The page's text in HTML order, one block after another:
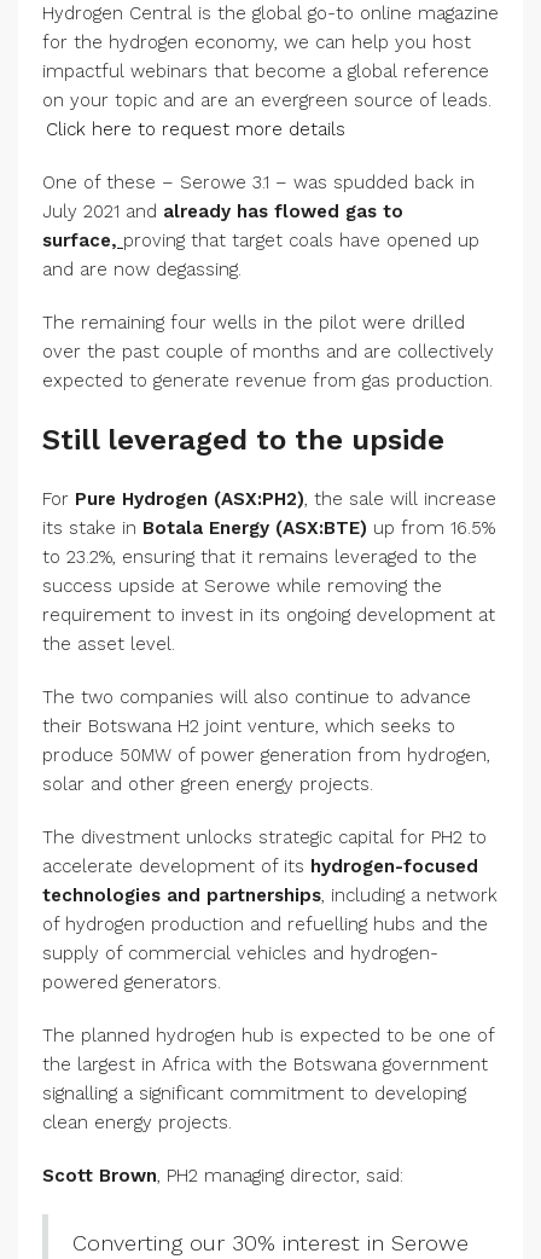
Hydrogen Central is the global go-to online magazine
for the hydrogen economy, we can help you host
impactful webinars that become a global reference
on your topic and are an evergreen source of leads.
Click here to request more details
One of these – Serowe 3.1 – was spudded back in
July 2021 and already has flowed gas to
surface, proving that target coals have opened up
and are now degassing.
The remaining four wells in the pilot were drilled
over the past couple of months and are collectively
expected to generate revenue from gas production.
Still leveraged to the upside
For Pure Hydrogen (ASX:PH2), the sale will increase
its stake in Botala Energy (ASX:BTE) up from 16.5%
to 23.2%, ensuring that it remains leveraged to the
success upside at Serowe while removing the
requirement to invest in its ongoing development at
the asset level.
The two companies will also continue to advance
their Botswana H2 joint venture, which seeks to
produce 50MW of power generation from hydrogen,
solar and other green energy projects.
The divestment unlocks strategic capital for PH2 to
accelerate development of its hydrogen-focused
technologies and partnerships, including a network
of hydrogen production and refuelling hubs and the
supply of commercial vehicles and hydrogen-
powered generators.
The planned hydrogen hub is expected to be one of
the largest in Africa with the Botswana government
signalling a significant commitment to developing
clean energy projects.
Scott Brown, PH2 managing director, said:
Converting our 30% interest in Serowe